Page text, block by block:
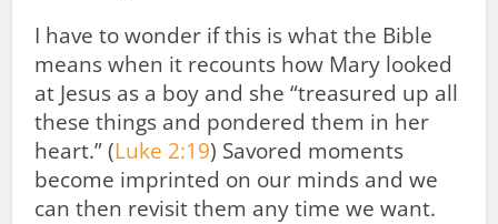
I have to wonder if this is what the Bible
means when it recounts how Mary looked
at Jesus as a boy and she “treasured up all
these things and pondered them in her
heart.” (Luke 2:19) Savored moments
become imprinted on our minds and we
can then revisit them any time we want.